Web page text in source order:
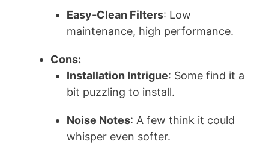
e
Easy-Clean Filters: Low
maintenance, high performance.
Cons:
Installation Intrigue: Some find it a
bit puzzling to install.
Noise Notes: A few think it could
whisper even softer.